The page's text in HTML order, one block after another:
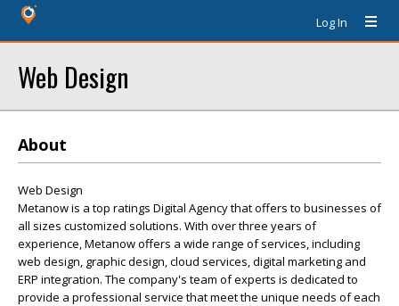
Log In
Web Design
About
Web Design
Metanow is a top ratings Digital Agency that offers to businesses of
all sizes customized solutions. With over three years of
experience, Metanow offers a wide range of services, including
web design, graphic design, cloud services, digital marketing and
ERP integration. The company's team of experts is dedicated to
provide a professional service that meet the unique needs of each